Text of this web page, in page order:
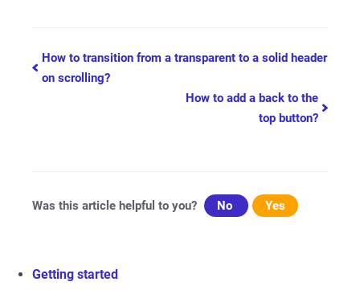
Doc
navigation
How to transition from a transparent to a solid header
on scrolling?
How to add a back to the
top button?
Was this article helpful to you? No Yes
Getting started